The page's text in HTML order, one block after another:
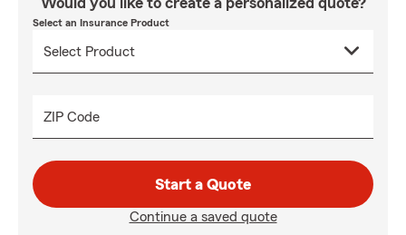
Select an Insurance Product
ZIP Code
Start a Quote
Continue a saved quote